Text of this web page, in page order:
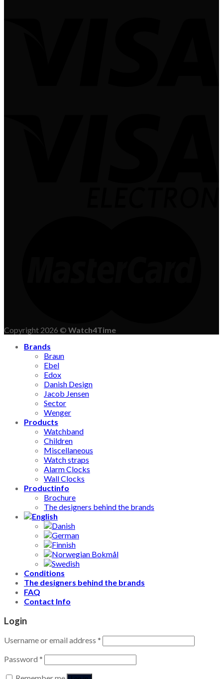
Copyright 2026 © Watch4Time
Brands
Braun
Ebel
Edox
Danish Design
Jacob Jensen
Sector
Wenger
Products
Watchband
Children
Miscellaneous
Watch straps
Alarm Clocks
Wall Clocks
Productinfo
Brochure
The designers behind the brands
Conditions
The designers behind the brands
FAQ
Contact Info
Login
Username or email address *
Password *